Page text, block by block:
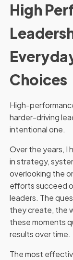
High
Choices
High-
harder-driving
intentional one.
Over the years, I
in strategy,
overlooking the
efforts succeed
leaders. The
they create, the
these moments
results over time.
The most